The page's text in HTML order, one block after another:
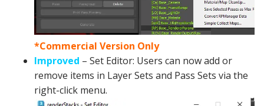
*Commercial Version Only
Improved – Set Editor: Users can now add or
remove items in Layer Sets and Pass Sets via the
right-click menu.